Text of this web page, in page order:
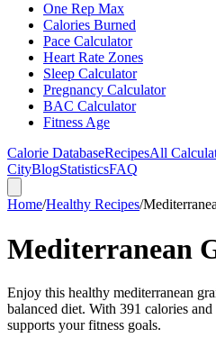
One Rep Max
Calories Burned
Pace Calculator
Heart Rate Zones
Sleep Calculator
Pregnancy Calculator
BAC Calculator
Fitness Age
Calorie DatabaseRecipesAll
CityBlogStatisticsFAQ
Home/Healthy Recipes/
Mediterranean
Enjoy this healthy mediterranean
balanced diet. With 391 calories
supports your fitness goals.